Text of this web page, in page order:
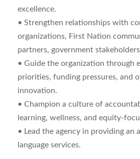
excellence.
• Strengthen relationships with
organizations, First Nation
partners, government
• Guide the organization through
priorities, funding pressures, and
innovation.
• Champion a culture of
learning, wellness, and equity-
• Lead the agency in providing an
language services.